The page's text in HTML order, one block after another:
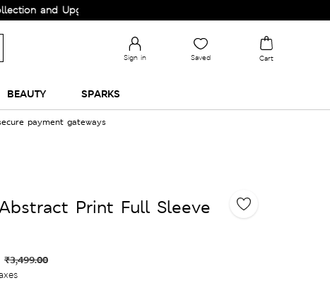
Upgrade your Wardrobe!
Sign in Saved Cart
BEAUTY SPARKS
payment gateways
Print Full Sleeve
₹3,499.00